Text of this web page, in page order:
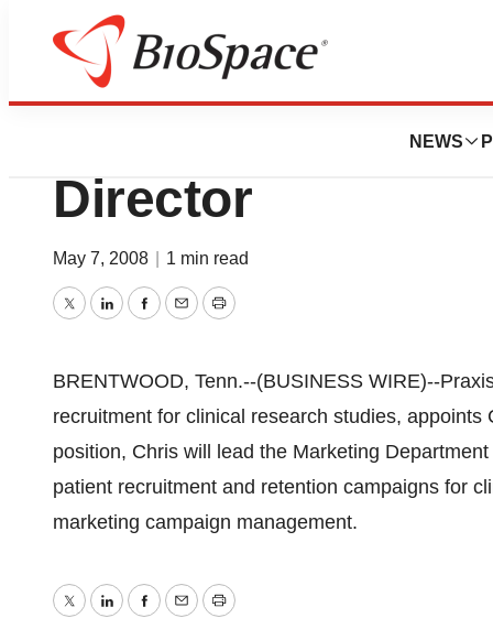
NEWS
News
Praxis Appoints
Director
May 7, 2008 1 min read
TwitterLinkedInFacebook
EmailPrint
BRENTWOOD, Tenn.--(BUSINESS WIRE)--
recruitment for clinical research studies,
position, Chris will lead the Marketing
patient recruitment and retention campaigns for
marketing campaign management.
TwitterLinkedInFacebook
EmailPrint